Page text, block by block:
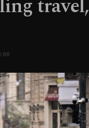
travel,